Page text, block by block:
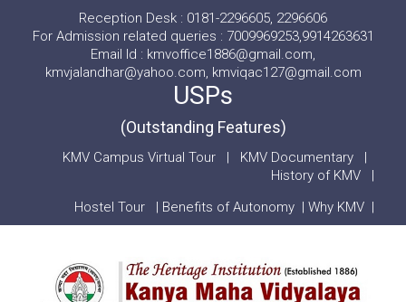
Reception Desk : 0181-2296605, 2296606
For Admission related queries : 7009969253,9914263631
Email Id : kmvoffice1886@gmail.com,
kmvjalandhar@yahoo.com, kmviqac127@gmail.com
USPs
(Outstanding Features)
KMV Campus Virtual Tour | KMV Documentary |
History of KMV |
Hostel Tour
| Benefits of Autonomy | Why KMV |